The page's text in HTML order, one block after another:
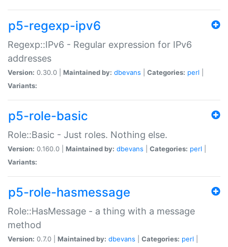
p5-regexp-ipv6
Regexp::IPv6 - Regular expression for IPv6
addresses
Version: 0.30.0 | Maintained by: dbevans Categories: perl
Variants:
p5-role-basic
Role::Basic - Just roles. Nothing else.
Version: 0.160.0 | Maintained by: dbevans Categories: perl
Variants:
p5-role-hasmessage
Role::HasMessage - a thing with a message
method
Version: 0.7.0 | Maintained by: dbevans Categories: perl